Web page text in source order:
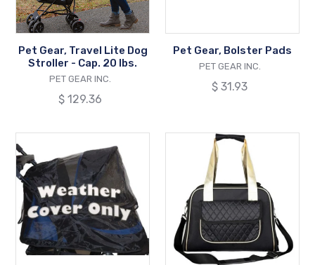
-
Cap.
lbs.
Pet Gear, Travel Lite Dog
Stroller - Cap. 20 lbs.
VENDOR
PET GEAR INC.
Regular
$ 129.36
Pet Gear, Bolster Pads
VENDOR
PET GEAR INC.
Regular
$ 31.93
Gear,
Weather
Cover
for
Dog
Stroller
PET
LIFE®,
Mystique
Fashion
Pet
Carrier
[Airline
Approved/